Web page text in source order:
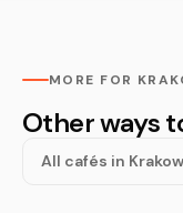
MORE FOR
Other ways
All cafés in Krakow